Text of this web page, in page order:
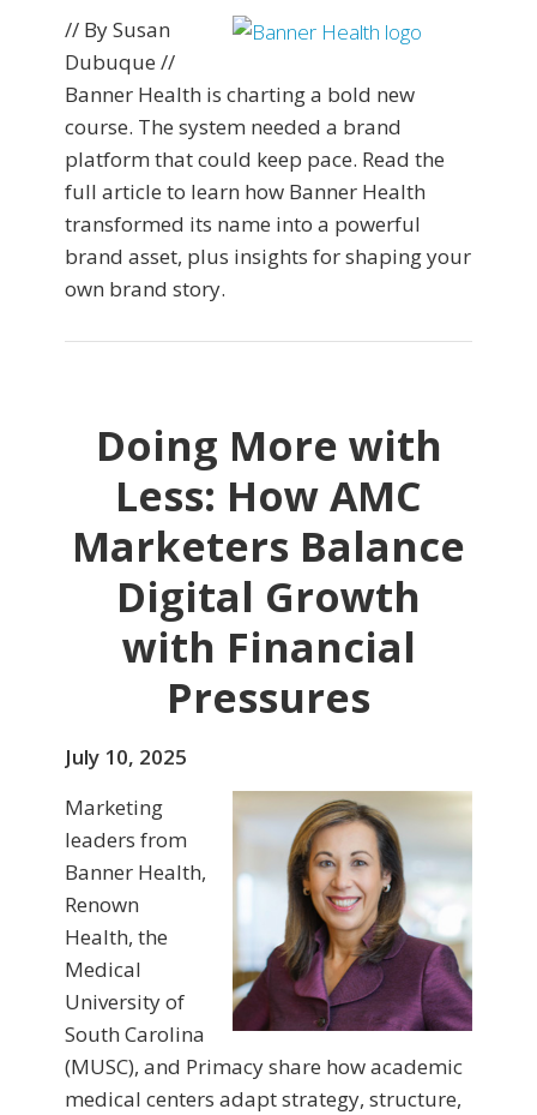
// By Susan
Dubuque //
Banner Health is charting a bold new
course. The system needed a brand
platform that could keep pace. Read the
full article to learn how Banner Health
transformed its name into a powerful
brand asset, plus insights for shaping your
own brand story.
Doing More with
Less: How AMC
Marketers Balance
Digital Growth
with Financial
Pressures
July 10, 2025
Marketing
leaders from
Banner Health,
Renown
Health, the
Medical
University of
South Carolina
(MUSC), and Primacy share how academic
medical centers adapt strategy, structure,